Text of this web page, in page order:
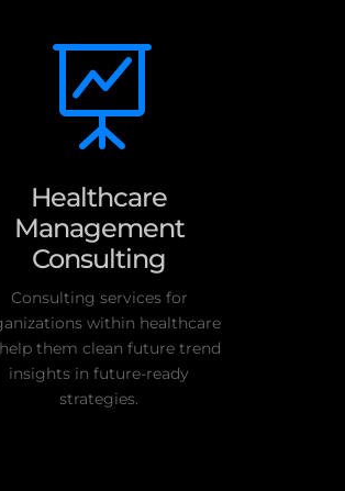

Healthcare
Management
Consulting
Consulting services for
within healthcare
them clean future trend
insights in future-ready
strategies.